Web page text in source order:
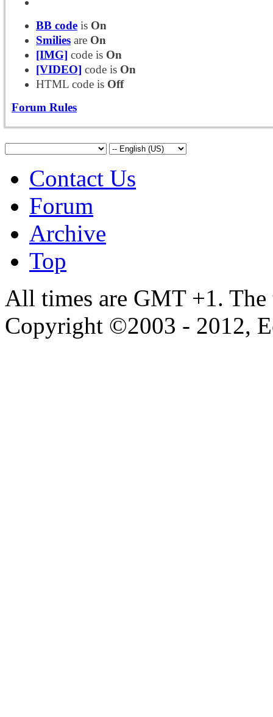
BB code is On
Smilies are On
[IMG] code is On
[VIDEO] code is On
HTML code is Off
Forum Rules
Contact Us
Forum
Archive
Top
All times are GMT +1.
Copyright ©2003 - 2012,